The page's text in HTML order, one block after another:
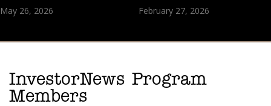
May 26, 2026 February 27, 2026
InvestorNews Program
Members